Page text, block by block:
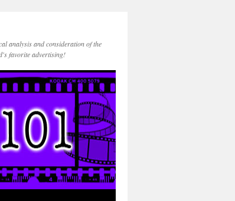
analysis and consideration of the
favorite advertising!